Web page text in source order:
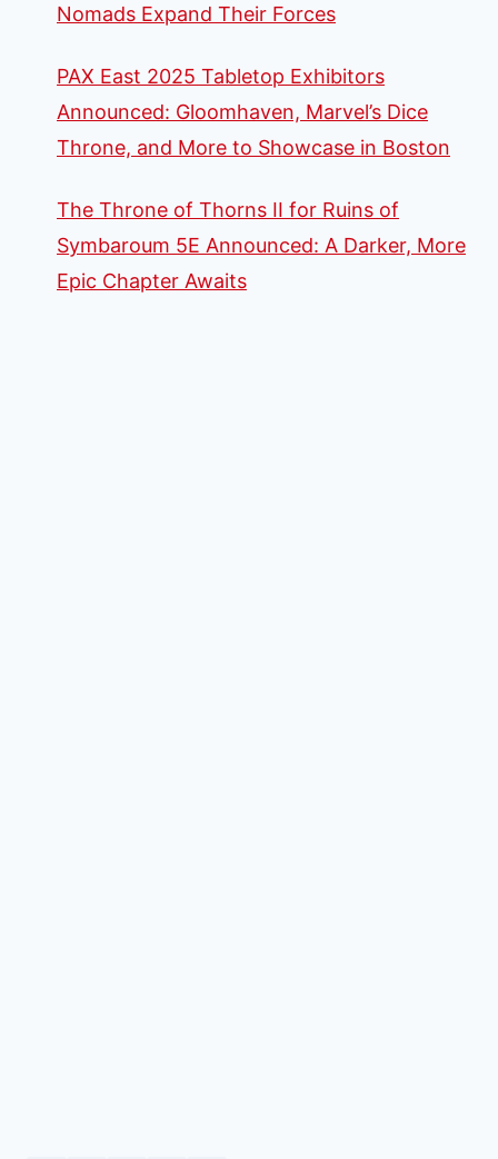
Nomads Expand Their Forces
PAX East 2025 Tabletop Exhibitors
Announced: Gloomhaven, Marvel’s Dice
Throne, and More to Showcase in Boston
The Throne of Thorns II for Ruins of
Symbaroum 5E Announced: A Darker, More
Epic Chapter Awaits